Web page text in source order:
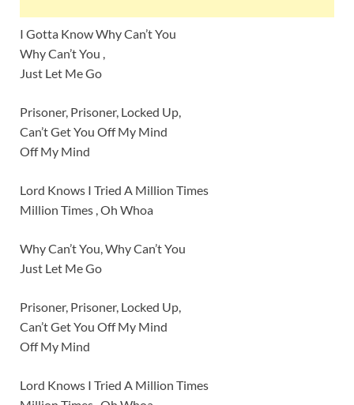
I Gotta Know Why Can’t You
Why Can’t You ,
Just Let Me Go
Prisoner, Prisoner, Locked Up,
Can’t Get You Off My Mind
Off My Mind
Lord Knows I Tried A Million Times
Million Times , Oh Whoa
Why Can’t You, Why Can’t You
Just Let Me Go
Prisoner, Prisoner, Locked Up,
Can’t Get You Off My Mind
Off My Mind
Lord Knows I Tried A Million Times